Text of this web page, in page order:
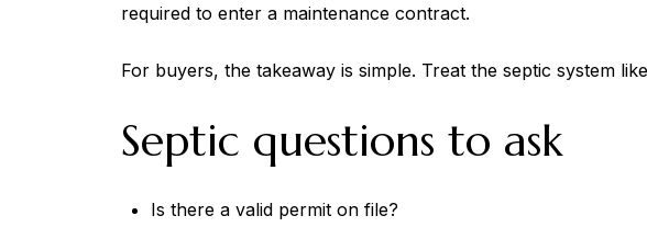
required to enter a maintenance contract.
For buyers, the takeaway is simple. Treat the septic system
Septic questions to ask
Is there a valid permit on file?